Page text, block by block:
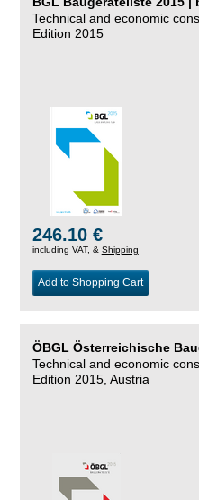
Technical and economic
Edition 2015
246.10 €
including VAT, & Shipping
Add to Shopping Cart
ÖBGL Österreichische
Technical and economic
Edition 2015, Austria